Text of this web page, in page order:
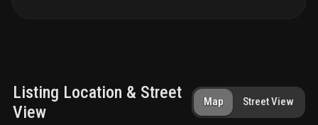
Listing Location & Street
View
Map Street View